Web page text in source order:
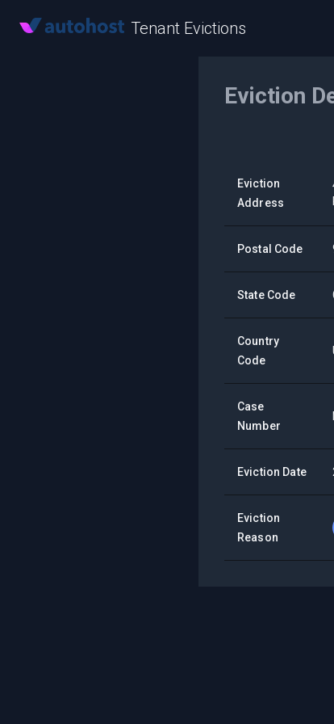
Tenant Evictions
Eviction
Eviction
Address
Postal Code
State Code
Country
Code
Case
Number
Eviction Date
Eviction
Reason